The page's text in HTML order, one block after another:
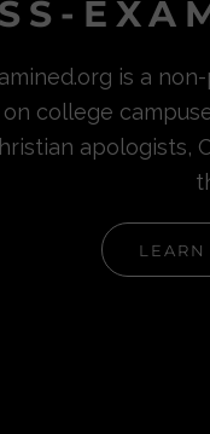
is a
college
apologists,
LEARN